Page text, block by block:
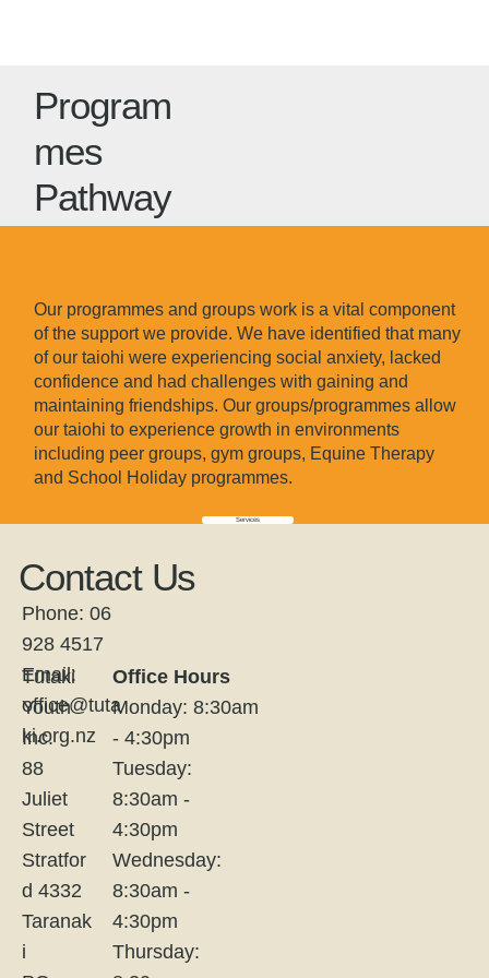
Program
mes
Pathway
Our programmes and groups work is a vital component
of the support we provide. We have identified that many
of our taiohi were experiencing social anxiety, lacked
confidence and had challenges with gaining and
maintaining friendships. Our groups/programmes allow
our taiohi to experience growth in environments
including peer groups, gym groups, Equine Therapy
and School Holiday programmes.
Services
Contact Us
Tūtaki
Youth
Inc.
88
Juliet
Street
Stratfor
d 4332
Taranak
i
Phone: 06
928 4517
Email:
office@tuta
ki.org.nz
Office Hours
Monday: 8:30am
- 4:30pm
Tuesday:
8:30am -
4:30pm
Wednesday:
8:30am -
4:30pm
Thursday: